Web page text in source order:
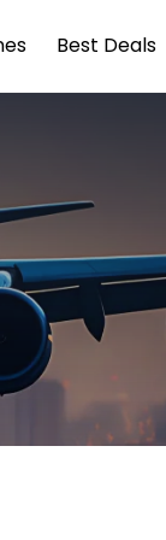
Best Deals